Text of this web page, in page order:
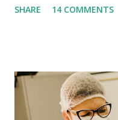
Folate is imperative to
is the amino acid
within the body. This
to arterial damage and
SHARE 14 COMMENTS